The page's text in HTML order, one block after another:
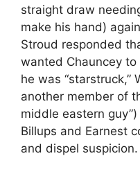
straight draw
make his hand)
Stroud responded
wanted Chauncey to
he was “starstruck,”
another member of
middle eastern
Billups and Earnest
and dispel suspicion.